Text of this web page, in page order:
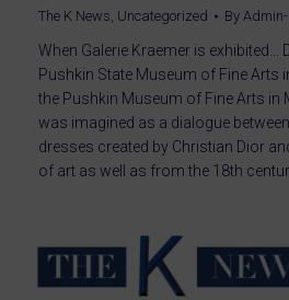
The K News, Uncategorized By
When Galerie Kraemer is exhibited…
Pushkin State Museum of Fine Arts
the Pushkin Museum of Fine Arts in
was imagined as a dialogue
dresses created by Christian Dior
of art as well as from the 18th